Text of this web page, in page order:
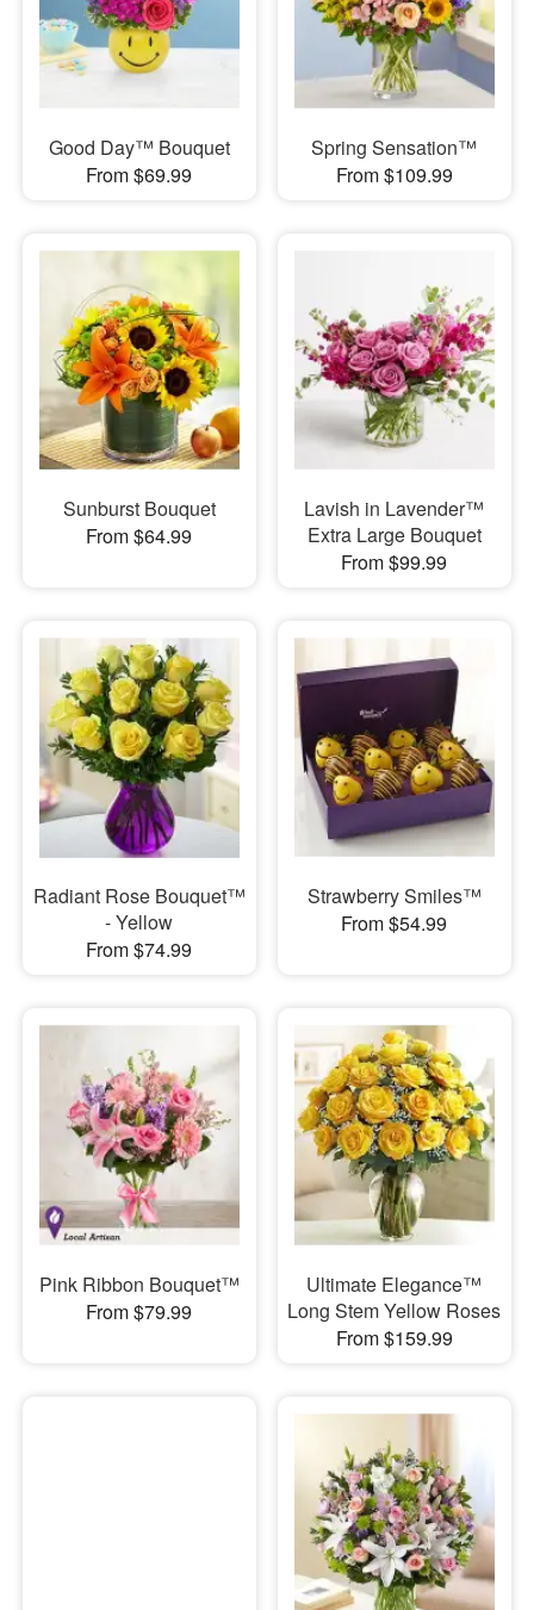
Good Day™ Bouquet
From $69.99
Spring Sensation™
From $109.99
Sunburst Bouquet
From $64.99
Lavish in Lavender™
Extra Large Bouquet
From $99.99
Radiant Rose Bouquet™
- Yellow
From $74.99
Strawberry Smiles™
From $54.99
Pink Ribbon Bouquet™
From $79.99
Ultimate Elegance™
Long Stem Yellow Roses
From $159.99